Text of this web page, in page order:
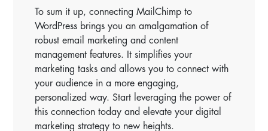
To sum it up, connecting MailChimp to
WordPress brings you an amalgamation of
robust email marketing and content
management features. It simplifies your
marketing tasks and allows you to connect with
your audience in a more engaging,
personalized way. Start leveraging the power of
this connection today and elevate your digital
marketing strategy to new heights.